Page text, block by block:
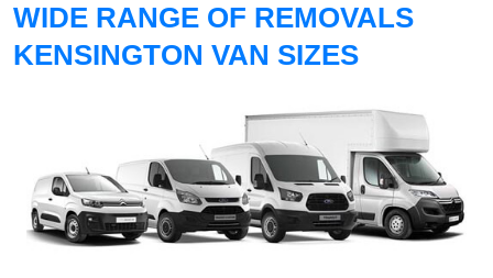
WIDE RANGE OF REMOVALS
KENSINGTON VAN SIZES